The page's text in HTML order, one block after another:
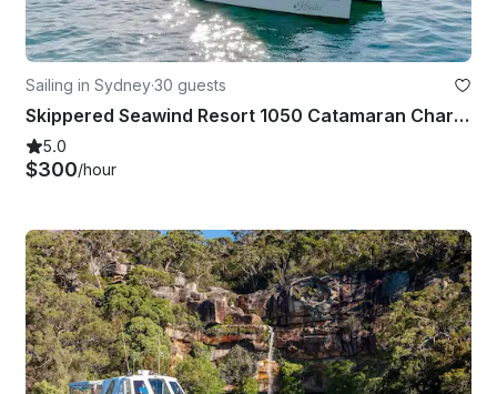
Sailing in Sydney·30 guests
Skippered Seawind Resort 1050 Catamaran Charter
5.0
$300/hour